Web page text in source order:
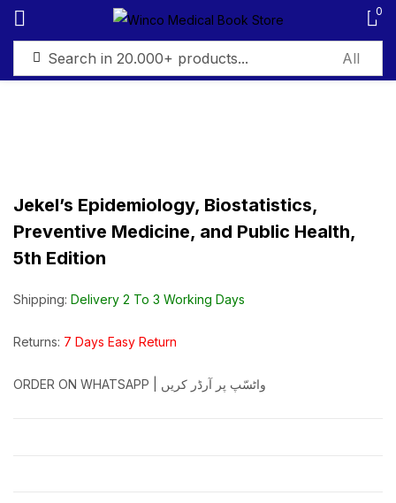
0
Jekel’s Epidemiology, Biostatistics,
Preventive Medicine, and Public Health,
5th Edition
Shipping: Delivery 2 To 3 Working Days
Returns: 7 Days Easy Return
ORDER ON WHATSAPP | واٹسّپ پر آرڈر کریں
Sign in
Remember me Lost password?